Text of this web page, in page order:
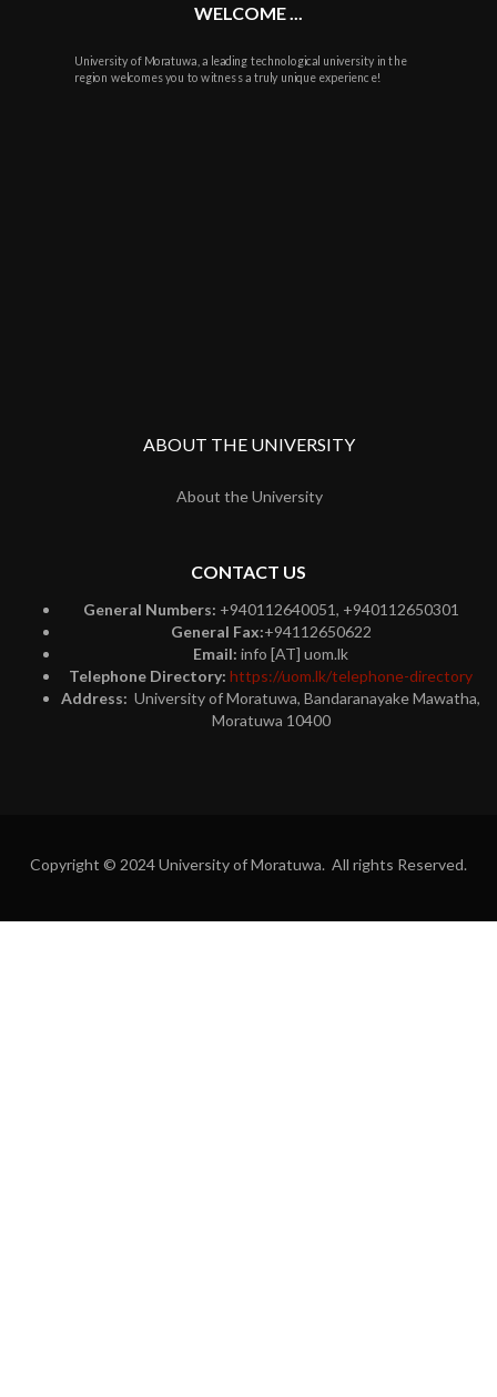
WELCOME ...
University of Moratuwa, a leading technological university in the
region welcomes you to witness a truly unique experience!
ABOUT THE UNIVERSITY
About the University
CONTACT US
General Numbers: +940112640051, +940112650301
General Fax:+94112650622
Email: info [AT] uom.lk
Telephone Directory: https://uom.lk/telephone-directory
Address: University of Moratuwa, Bandaranayake Mawatha,
Moratuwa 10400
Copyright © 2024 University of Moratuwa. All rights Reserved.